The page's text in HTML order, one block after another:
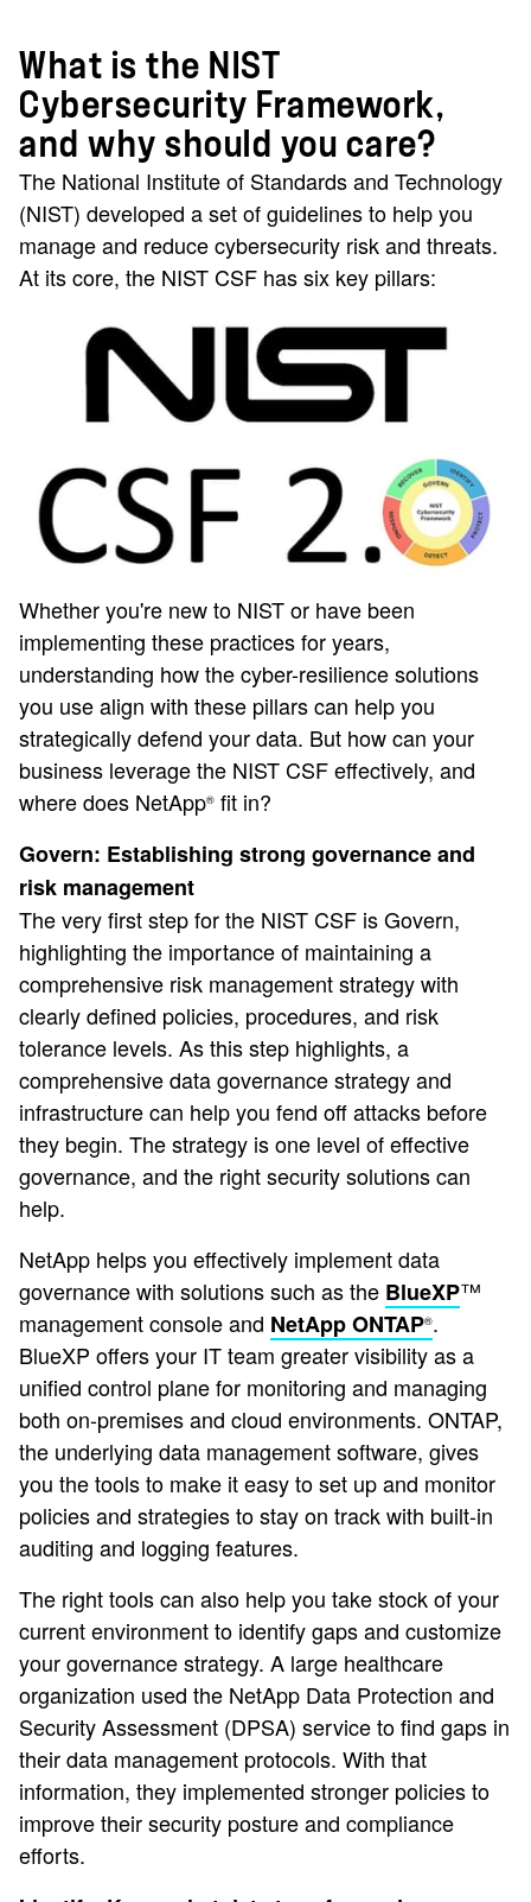
What is the NIST
Cybersecurity Framework,
and why should you care?
The National Institute of Standards and Technology
(NIST) developed a set of guidelines to help you
manage and reduce cybersecurity risk and threats.
At its core, the NIST CSF has six key pillars:
Whether you're new to NIST or have been
implementing these practices for years,
understanding how the cyber-resilience solutions
you use align with these pillars can help you
strategically defend your data. But how can your
business leverage the NIST CSF effectively, and
where does NetApp® fit in?
Govern: Establishing strong governance and
risk management
The very first step for the NIST CSF is Govern,
highlighting the importance of maintaining a
comprehensive risk management strategy with
clearly defined policies, procedures, and risk
tolerance levels. As this step highlights, a
comprehensive data governance strategy and
infrastructure can help you fend off attacks before
they begin. The strategy is one level of effective
governance, and the right security solutions can
help.
NetApp helps you effectively implement data
governance with solutions such as the BlueXP™
management console and NetApp ONTAP®.
BlueXP offers your IT team greater visibility as a
unified control plane for monitoring and managing
both on-premises and cloud environments. ONTAP,
the underlying data management software, gives
you the tools to make it easy to set up and monitor
policies and strategies to stay on track with built-in
auditing and logging features.
The right tools can also help you take stock of your
current environment to identify gaps and customize
your governance strategy. A large healthcare
organization used the NetApp Data Protection and
Security Assessment (DPSA) service to find gaps in
their data management protocols. With that
information, they implemented stronger policies to
improve their security posture and compliance
efforts.